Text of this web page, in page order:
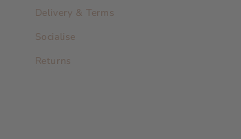
Delivery & Terms
Socialise
Returns